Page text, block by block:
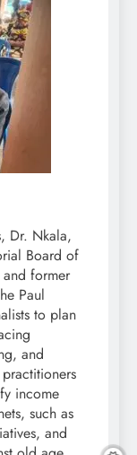
Dr. Nkala,
Board of
former
Paul
to plan
and
income
such as
and